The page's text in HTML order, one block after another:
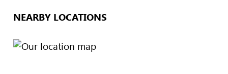
NEARBY LOCATIONS